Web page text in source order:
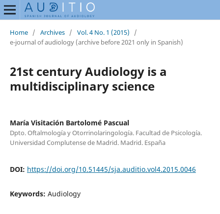
Home / Archives / Vol. 4 No. 1 (2015)
/
e-journal of audiology (archive before 2021 only in Spanish)
21st century Audiology is a
multidisciplinary science
María Visitación Bartolomé Pascual
Dpto. Oftalmología y Otorrinolaringología. Facultad de Psicología.
Universidad Complutense de Madrid. Madrid. España
DOI: https://doi.org/10.51445/sja.auditio.vol4.2015.0046
Keywords: Audiology